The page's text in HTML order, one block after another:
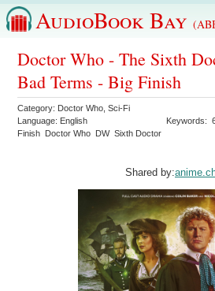
AudioBook Bay
Doctor Who - The Sixth
Bad Terms - Big Finish
Category: Doctor Who ,Sci-Fi
Language: English Keywords:
Finish Doctor Who DW Sixth Doctor
Shared by: